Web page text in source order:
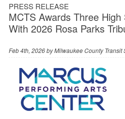
PRESS RELEASE
MCTS Awards Three High
With 2026 Rosa Parks
Feb 4th, 2026 byMilwaukee County Transit